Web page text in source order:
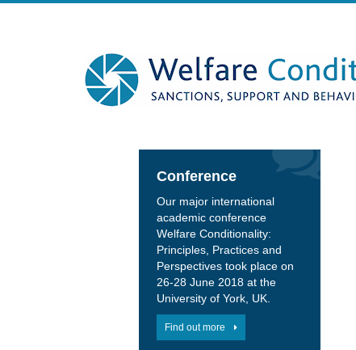
Conference
Our major international
academic conference
Welfare Conditionality:
Principles, Practices and
Perspectives took place on
26-28 June 2018 at the
University of York, UK.
Find out more